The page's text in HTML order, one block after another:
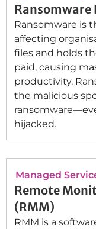
Ransomware
Ransomware is
affecting
files and holds
paid, causing
productivity.
the malicious
hijacked.
Managed
Remote
(RMM)
RMM is a